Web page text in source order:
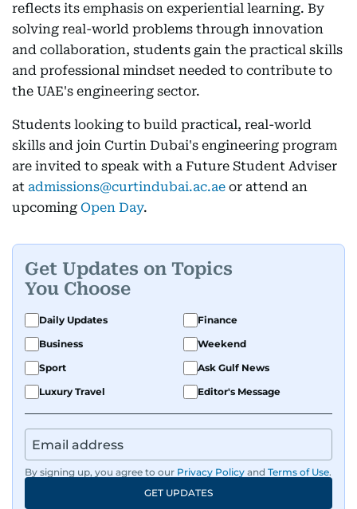
reflects its emphasis on experiential learning. By
solving real-world problems through innovation
and collaboration, students gain the practical skills
and professional mindset needed to contribute to
the UAE's engineering sector.
Students looking to build practical, real-world
skills and join Curtin Dubai's engineering program
are invited to speak with a Future Student Adviser
at admissions@curtindubai.ac.ae or attend an
upcoming Open Day.
Get Updates on Topics
You Choose
Daily Updates
Finance
Business
Weekend
Sport
Ask Gulf News
Luxury Travel
Editor's Message
By signing up, you agree to our Privacy Policy and Terms of Use.
GET UPDATES